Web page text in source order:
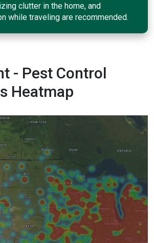
clutter in the home, and
while traveling are recommended.
- Pest Control
Heatmap